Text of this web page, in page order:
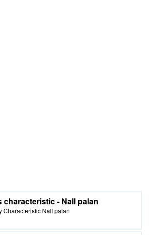
characteristic - Nall palan
Characteristic Nall palan